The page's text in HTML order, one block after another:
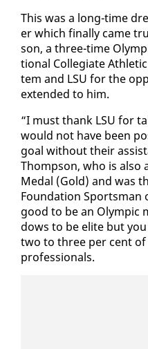
This was a long-time
er which fi­nal­ly came
son, a three-time
tion­al Col­le­giate
tem and LSU for the
ex­tend­ed to him.
“I must thank LSU for
would not have been
goal with­out their
Thomp­son, who is al­so
Medal (Gold) and was
Foun­da­tion Sports­man
good to be an Olympic
dows to be elite but
two to three per cent of
pro­fes­sion­als.